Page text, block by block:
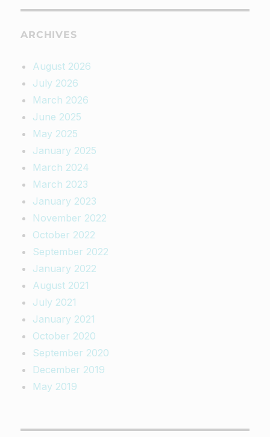
ARCHIVES
August 2026
July 2026
March 2026
June 2025
May 2025
January 2025
March 2024
March 2023
January 2023
November 2022
October 2022
September 2022
January 2022
August 2021
July 2021
January 2021
October 2020
September 2020
December 2019
May 2019